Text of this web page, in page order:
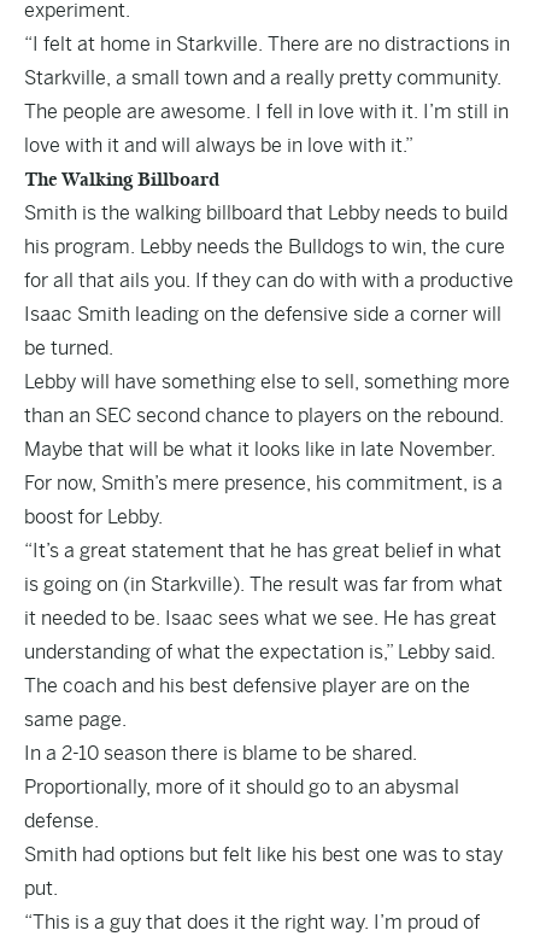
experiment.
“I felt at home in Starkville. There are no distractions in
Starkville, a small town and a really pretty community.
The people are awesome. I fell in love with it. I’m still in
love with it and will always be in love with it.”
The Walking Billboard
Smith is the walking billboard that Lebby needs to build
his program. Lebby needs the Bulldogs to win, the cure
for all that ails you. If they can do with with a productive
Isaac Smith leading on the defensive side a corner will
be turned.
Lebby will have something else to sell, something more
than an SEC second chance to players on the rebound.
Maybe that will be what it looks like in late November.
For now, Smith’s mere presence, his commitment, is a
boost for Lebby.
“It’s a great statement that he has great belief in what
is going on (in Starkville). The result was far from what
it needed to be. Isaac sees what we see. He has great
understanding of what the expectation is,” Lebby said.
The coach and his best defensive player are on the
same page.
In a 2-10 season there is blame to be shared.
Proportionally, more of it should go to an abysmal
defense.
Smith had options but felt like his best one was to stay
put.
“This is a guy that does it the right way. I’m proud of